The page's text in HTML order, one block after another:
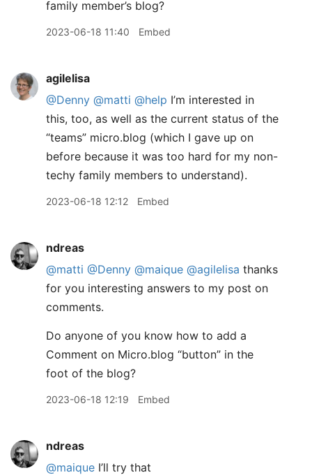
family member’s blog?
2023-06-18 11:40 Embed
agilelisa
@Denny @matti @help I’m interested in
this, too, as well as the current status of the
“teams” micro.blog (which I gave up on
before because it was too hard for my non-
techy family members to understand).
2023-06-18 12:12 Embed
ndreas
@matti @Denny @maique @agilelisa thanks
for you interesting answers to my post on
comments.
Do anyone of you know how to add a
Comment on Micro.blog “button” in the
foot of the blog?
2023-06-18 12:19 Embed
ndreas
@maique I’ll try that